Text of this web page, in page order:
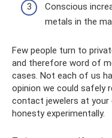
Conscious
metals in the
Few people turn to
and therefore word of
cases. Not each of us
opinion we could safely
contact jewelers at your
honesty experimentally.